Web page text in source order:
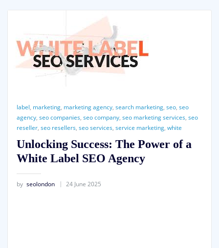
label, marketing, marketing agency, search marketing, seo, seo
agency, seo companies, seo company, seo marketing services, seo
reseller, seo resellers, seo services, service marketing, white
Unlocking Success: The Power of a
White Label SEO Agency
by seolondon 24 June 2025